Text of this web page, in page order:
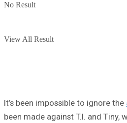
No Result
View All Result
It’s been impossible to ignore the
been made against T.I. and Tiny,